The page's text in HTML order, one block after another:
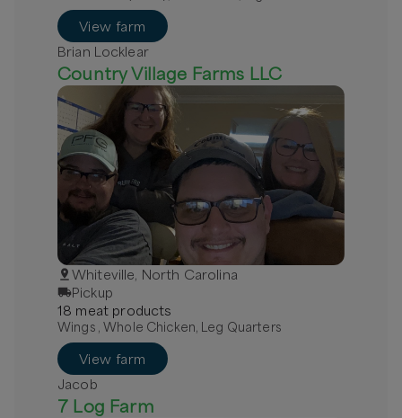
View farm
Brian Locklear
Country Village Farms LLC
Whiteville, North Carolina
Pickup
18 meat products
Wings , Whole Chicken, Leg Quarters
View farm
Jacob
7 Log Farm